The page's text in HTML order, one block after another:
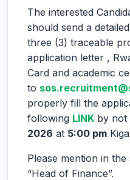
The interested
should send a
three (3) traceable
application letter ,
Card and academic
to
properly fill the
following LINK by not
2026 at 5:00 pm
Please mention in
“Head of Finance”.